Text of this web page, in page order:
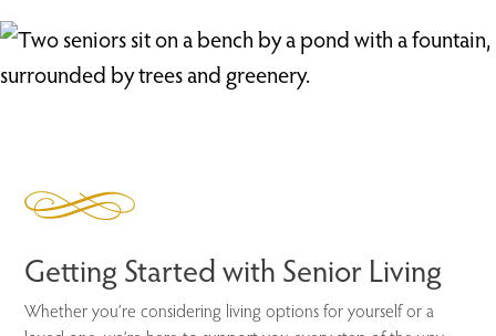
Getting Started with Senior Living
Whether you’re considering living options for yourself or a